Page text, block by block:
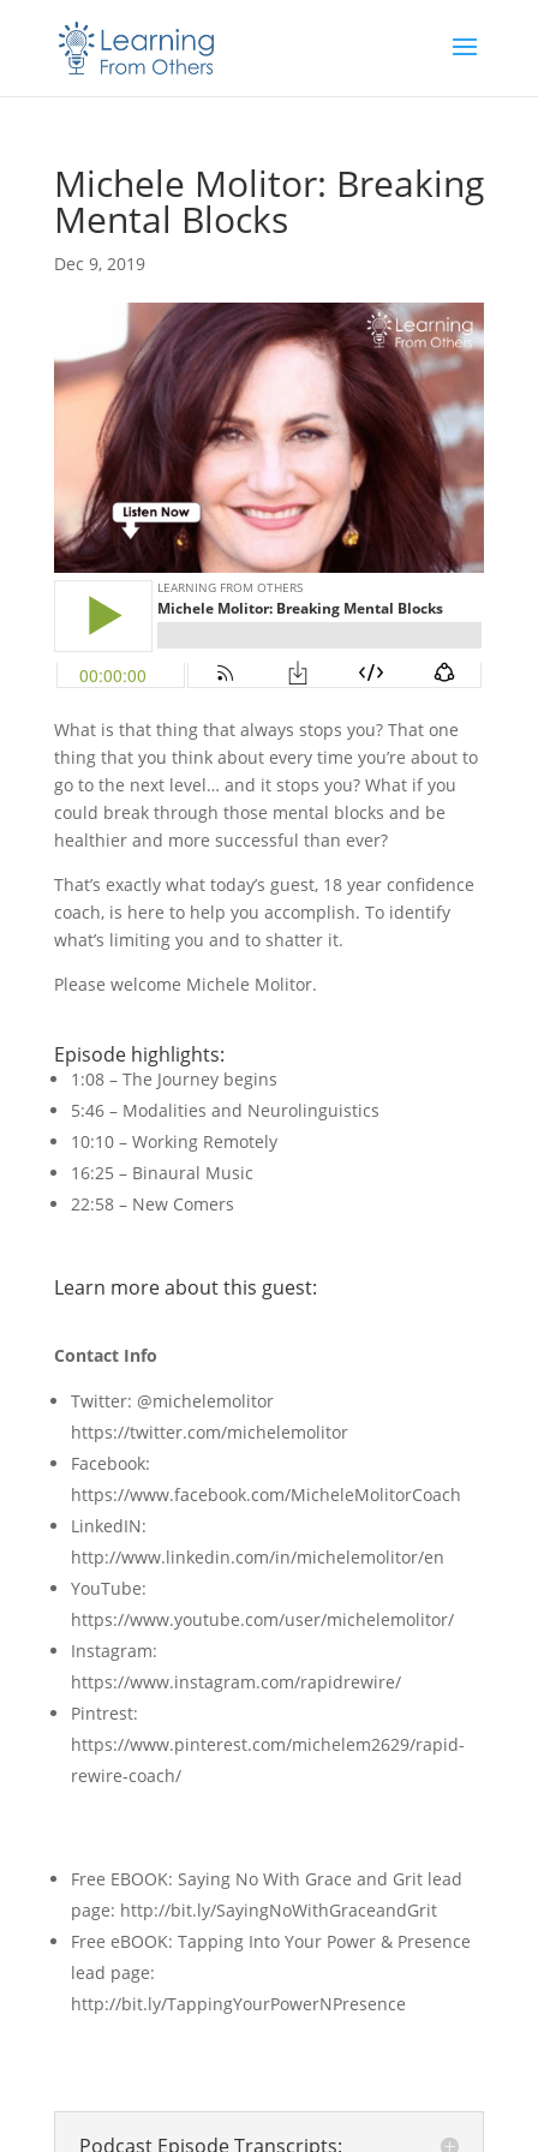
Michele Molitor: Breaking
Mental Blocks
Dec 9, 2019
What is that thing that always stops you? That one
thing that you think about every time you’re about to
go to the next level… and it stops you? What if you
could break through those mental blocks and be
healthier and more successful than ever?
That’s exactly what today’s guest, 18 year confidence
coach, is here to help you accomplish. To identify
what’s limiting you and to shatter it.
Please welcome Michele Molitor.
Episode highlights:
1:08 – The Journey begins
5:46 – Modalities and Neurolinguistics
10:10 – Working Remotely
16:25 – Binaural Music
22:58 – New Comers
Learn more about this guest:
Contact Info
Twitter: @michelemolitor
https://twitter.com/michelemolitor
Facebook:
https://www.facebook.com/MicheleMolitorCoach
LinkedIN:
http://www.linkedin.com/in/michelemolitor/en
YouTube:
https://www.youtube.com/user/michelemolitor/
Instagram:
https://www.instagram.com/rapidrewire/
Pintrest:
https://www.pinterest.com/michelem2629/rapid-
rewire-coach/
Free EBOOK: Saying No With Grace and Grit lead
page: http://bit.ly/SayingNoWithGraceandGrit
Free eBOOK: Tapping Into Your Power & Presence
lead page:
http://bit.ly/TappingYourPowerNPresence
Podcast Episode Transcripts: